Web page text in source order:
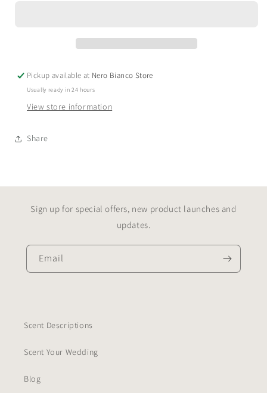
Pickup available at Nero Bianco Store
Usually ready in 24 hours
View store information
Share
Sign up for special offers, new product launches and
updates.
Email
Scent Descriptions
Scent Your Wedding
Blog